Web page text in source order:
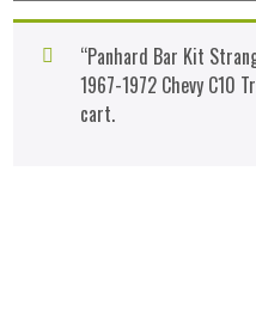
“Panhard Bar Kit
1967-1972 Chevy C10
cart.